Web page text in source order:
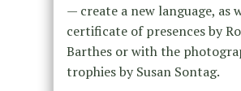
— create a new language, as
certificate of presences by
Barthes or with the
trophies by Susan Sontag.